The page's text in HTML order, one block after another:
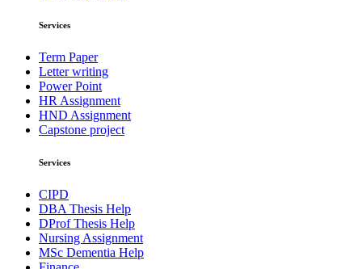
Services
Term Paper
Letter writing
Power Point
HR Assignment
HND Assignment
Capstone project
Services
CIPD
DBA Thesis Help
DProf Thesis Help
Nursing Assignment
MSc Dementia Help